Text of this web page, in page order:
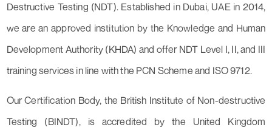
Destructive Testing (NDT). Established in Dubai, UAE in 2014,
we are an approved institution by the Knowledge and Human
Development Authority (KHDA) and offer NDT Level I, II, and III
training services in line with the PCN Scheme and ISO 9712.
Our Certification Body, the British Institute of Non-destructive
Testing (BINDT), is accredited by the United Kingdom